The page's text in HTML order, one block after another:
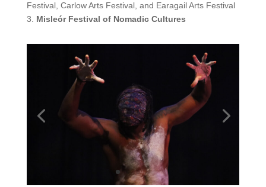
Festival, Carlow Arts Festival, and Earagail Arts Festival
3. Misleór Festival of Nomadic Cultures